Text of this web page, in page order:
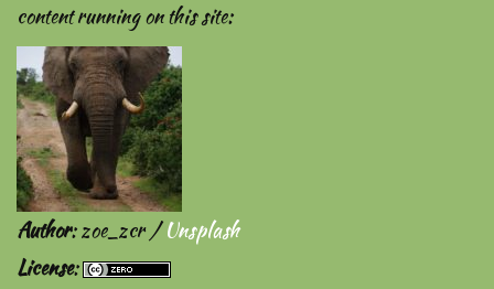
content running on this site:
Author: zoe_zcr /Unsplash
License: